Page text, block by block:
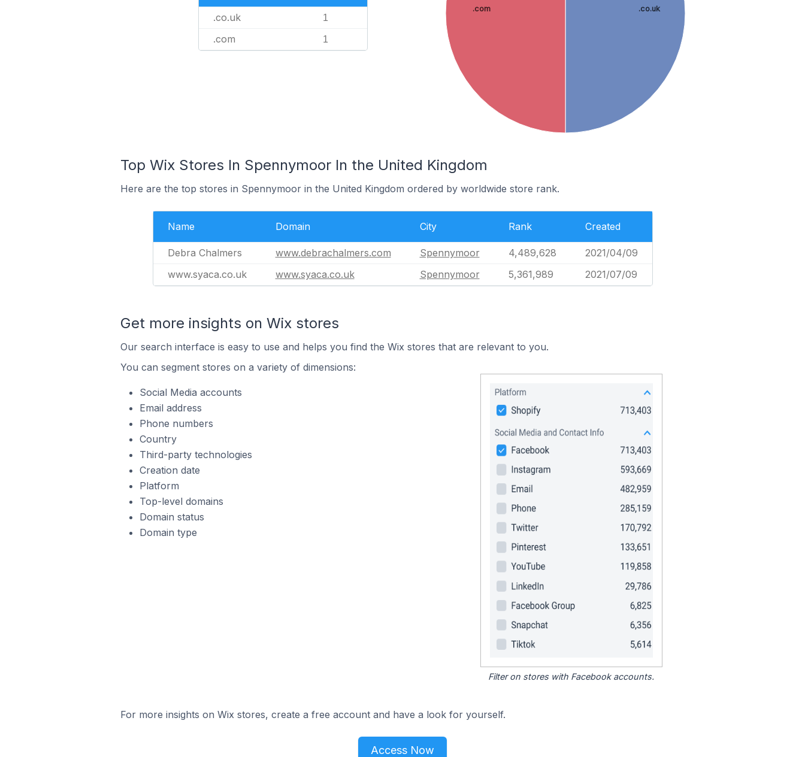
.co.uk 1
.com 1
.co.uk
.com
Top Wix Stores In Spennymoor In the United Kingdom
Here are the top stores in Spennymoor in the United Kingdom ordered by worldwide store rank.
Name Domain City Rank Created
Debra Chalmers www.debrachalmers.com Spennymoor 4,489,628
2021/04/09
www.syaca.co.uk
www.syaca.co.uk Spennymoor 5,361,989 2021/07/09
Get more insights on Wix stores
Our search interface is easy to use and helps you find the Wix stores that are relevant to you.
You can segment stores on a variety of dimensions:
Social Media accounts
Email address
Phone numbers
Country
Third-party technologies
Creation date
Platform
Top-level domains
Domain status
Domain type
Filter on stores with Facebook accounts.
For more insights on Wix stores, create a free account and have a look for yourself.
Access Now